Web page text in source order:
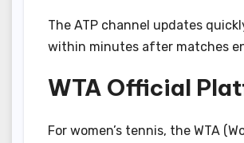
The ATP channel updates
within minutes after matches
WTA Official
For women’s tennis, the WTA